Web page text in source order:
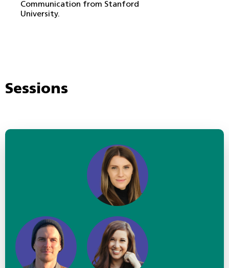
Communication from Stanford
University.
Sessions